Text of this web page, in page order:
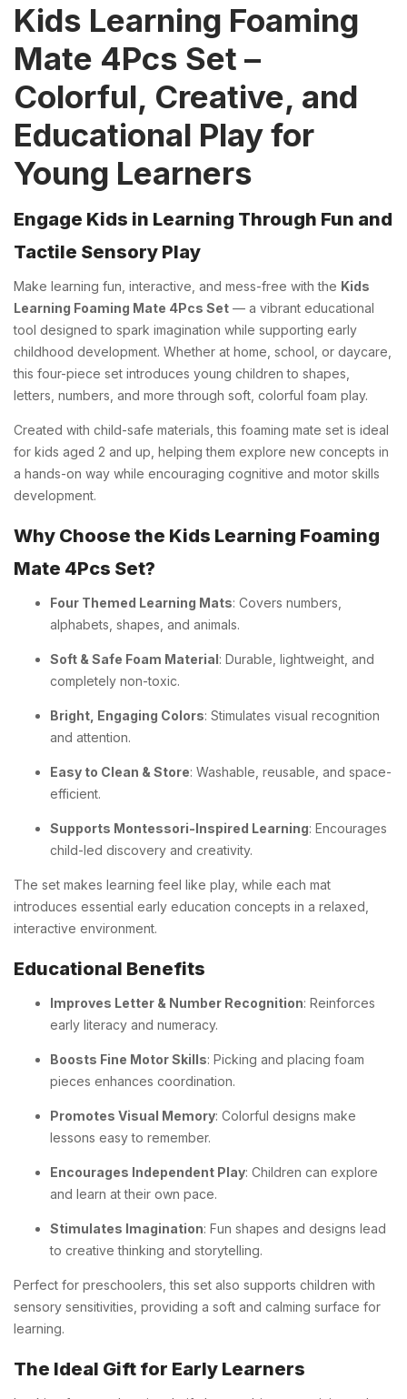
Kids Learning Foaming
Mate 4Pcs Set –
Colorful, Creative, and
Educational Play for
Young Learners
Engage Kids in Learning Through Fun and
Tactile Sensory Play
Make learning fun, interactive, and mess-free with the Kids
Learning Foaming Mate 4Pcs Set — a vibrant educational
tool designed to spark imagination while supporting early
childhood development. Whether at home, school, or daycare,
this four-piece set introduces young children to shapes,
letters, numbers, and more through soft, colorful foam play.
Created with child-safe materials, this foaming mate set is ideal
for kids aged 2 and up, helping them explore new concepts in
a hands-on way while encouraging cognitive and motor skills
development.
Why Choose the Kids Learning Foaming
Mate 4Pcs Set?
Four Themed Learning Mats: Covers numbers,
alphabets, shapes, and animals.
Soft & Safe Foam Material: Durable, lightweight, and
completely non-toxic.
Bright, Engaging Colors: Stimulates visual recognition
and attention.
Easy to Clean & Store: Washable, reusable, and space-
efficient.
Supports Montessori-Inspired Learning: Encourages
child-led discovery and creativity.
The set makes learning feel like play, while each mat
introduces essential early education concepts in a relaxed,
interactive environment.
Educational Benefits
Improves Letter & Number Recognition: Reinforces
early literacy and numeracy.
Boosts Fine Motor Skills: Picking and placing foam
pieces enhances coordination.
Promotes Visual Memory: Colorful designs make
lessons easy to remember.
Encourages Independent Play: Children can explore
and learn at their own pace.
Stimulates Imagination: Fun shapes and designs lead
to creative thinking and storytelling.
Perfect for preschoolers, this set also supports children with
sensory sensitivities, providing a soft and calming surface for
learning.
The Ideal Gift for Early Learners